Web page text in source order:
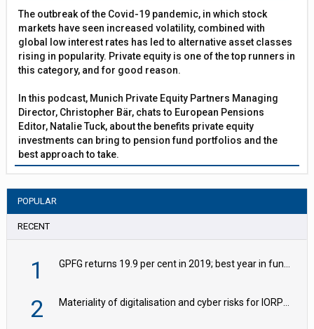
The outbreak of the Covid-19 pandemic, in which stock
markets have seen increased volatility, combined with
global low interest rates has led to alternative asset classes
rising in popularity. Private equity is one of the top runners in
this category, and for good reason.
In this podcast, Munich Private Equity Partners Managing
Director, Christopher Bär, chats to European Pensions
Editor, Natalie Tuck, about the benefits private equity
investments can bring to pension fund portfolios and the
best approach to take.
POPULAR
RECENT
1 GPFG returns 19.9 per cent in 2019; best year in fund history
2 Materiality of digitalisation and cyber risks for IORPs rising – EIOPA